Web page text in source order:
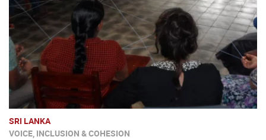
SRI LANKA
VOICE, INCLUSION & COHESION